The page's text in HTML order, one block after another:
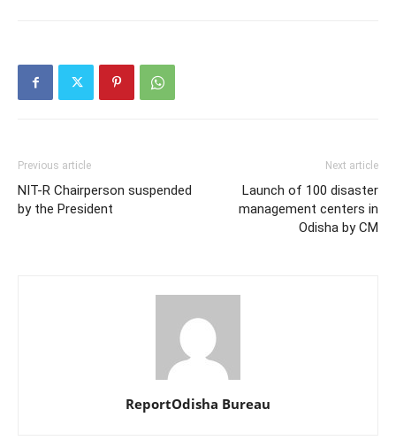
Previous article
NIT-R Chairperson suspended
by the President
Next article
Launch of 100 disaster
management centers in
Odisha by CM
ReportOdisha Bureau